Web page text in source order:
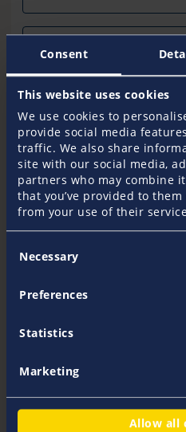
Consent
This website uses cookies
We use cookies to
provide social media
traffic. We also share
site with our social media,
partners who may combine
that you’ve provided to
from your use of their
Selection
Necessary
Preferences
Statistics
Marketing
Allow all
Country
Fax
Email*